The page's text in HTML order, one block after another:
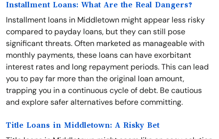
Installment Loans: What Are the Real Dangers?
Installment loans in Middletown might appear less risky
compared to payday loans, but they can still pose
significant threats. Often marketed as manageable with
monthly payments, these loans can have exorbitant
interest rates and long repayment periods. This can lead
you to pay far more than the original loan amount,
trapping you in a continuous cycle of debt. Be cautious
and explore safer alternatives before committing.
Title Loans in Middletown: A Risky Bet